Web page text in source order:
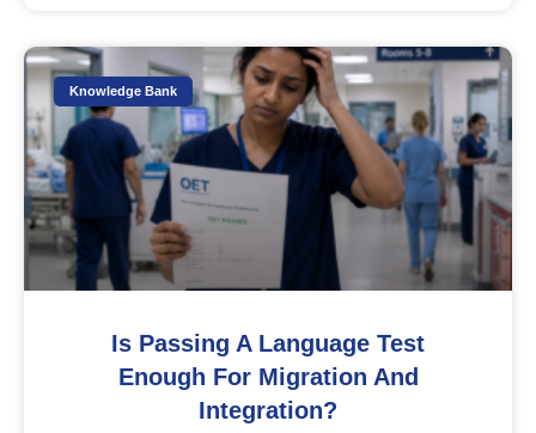
Knowledge Bank
Is Passing A Language Test
Enough For Migration And
Integration?